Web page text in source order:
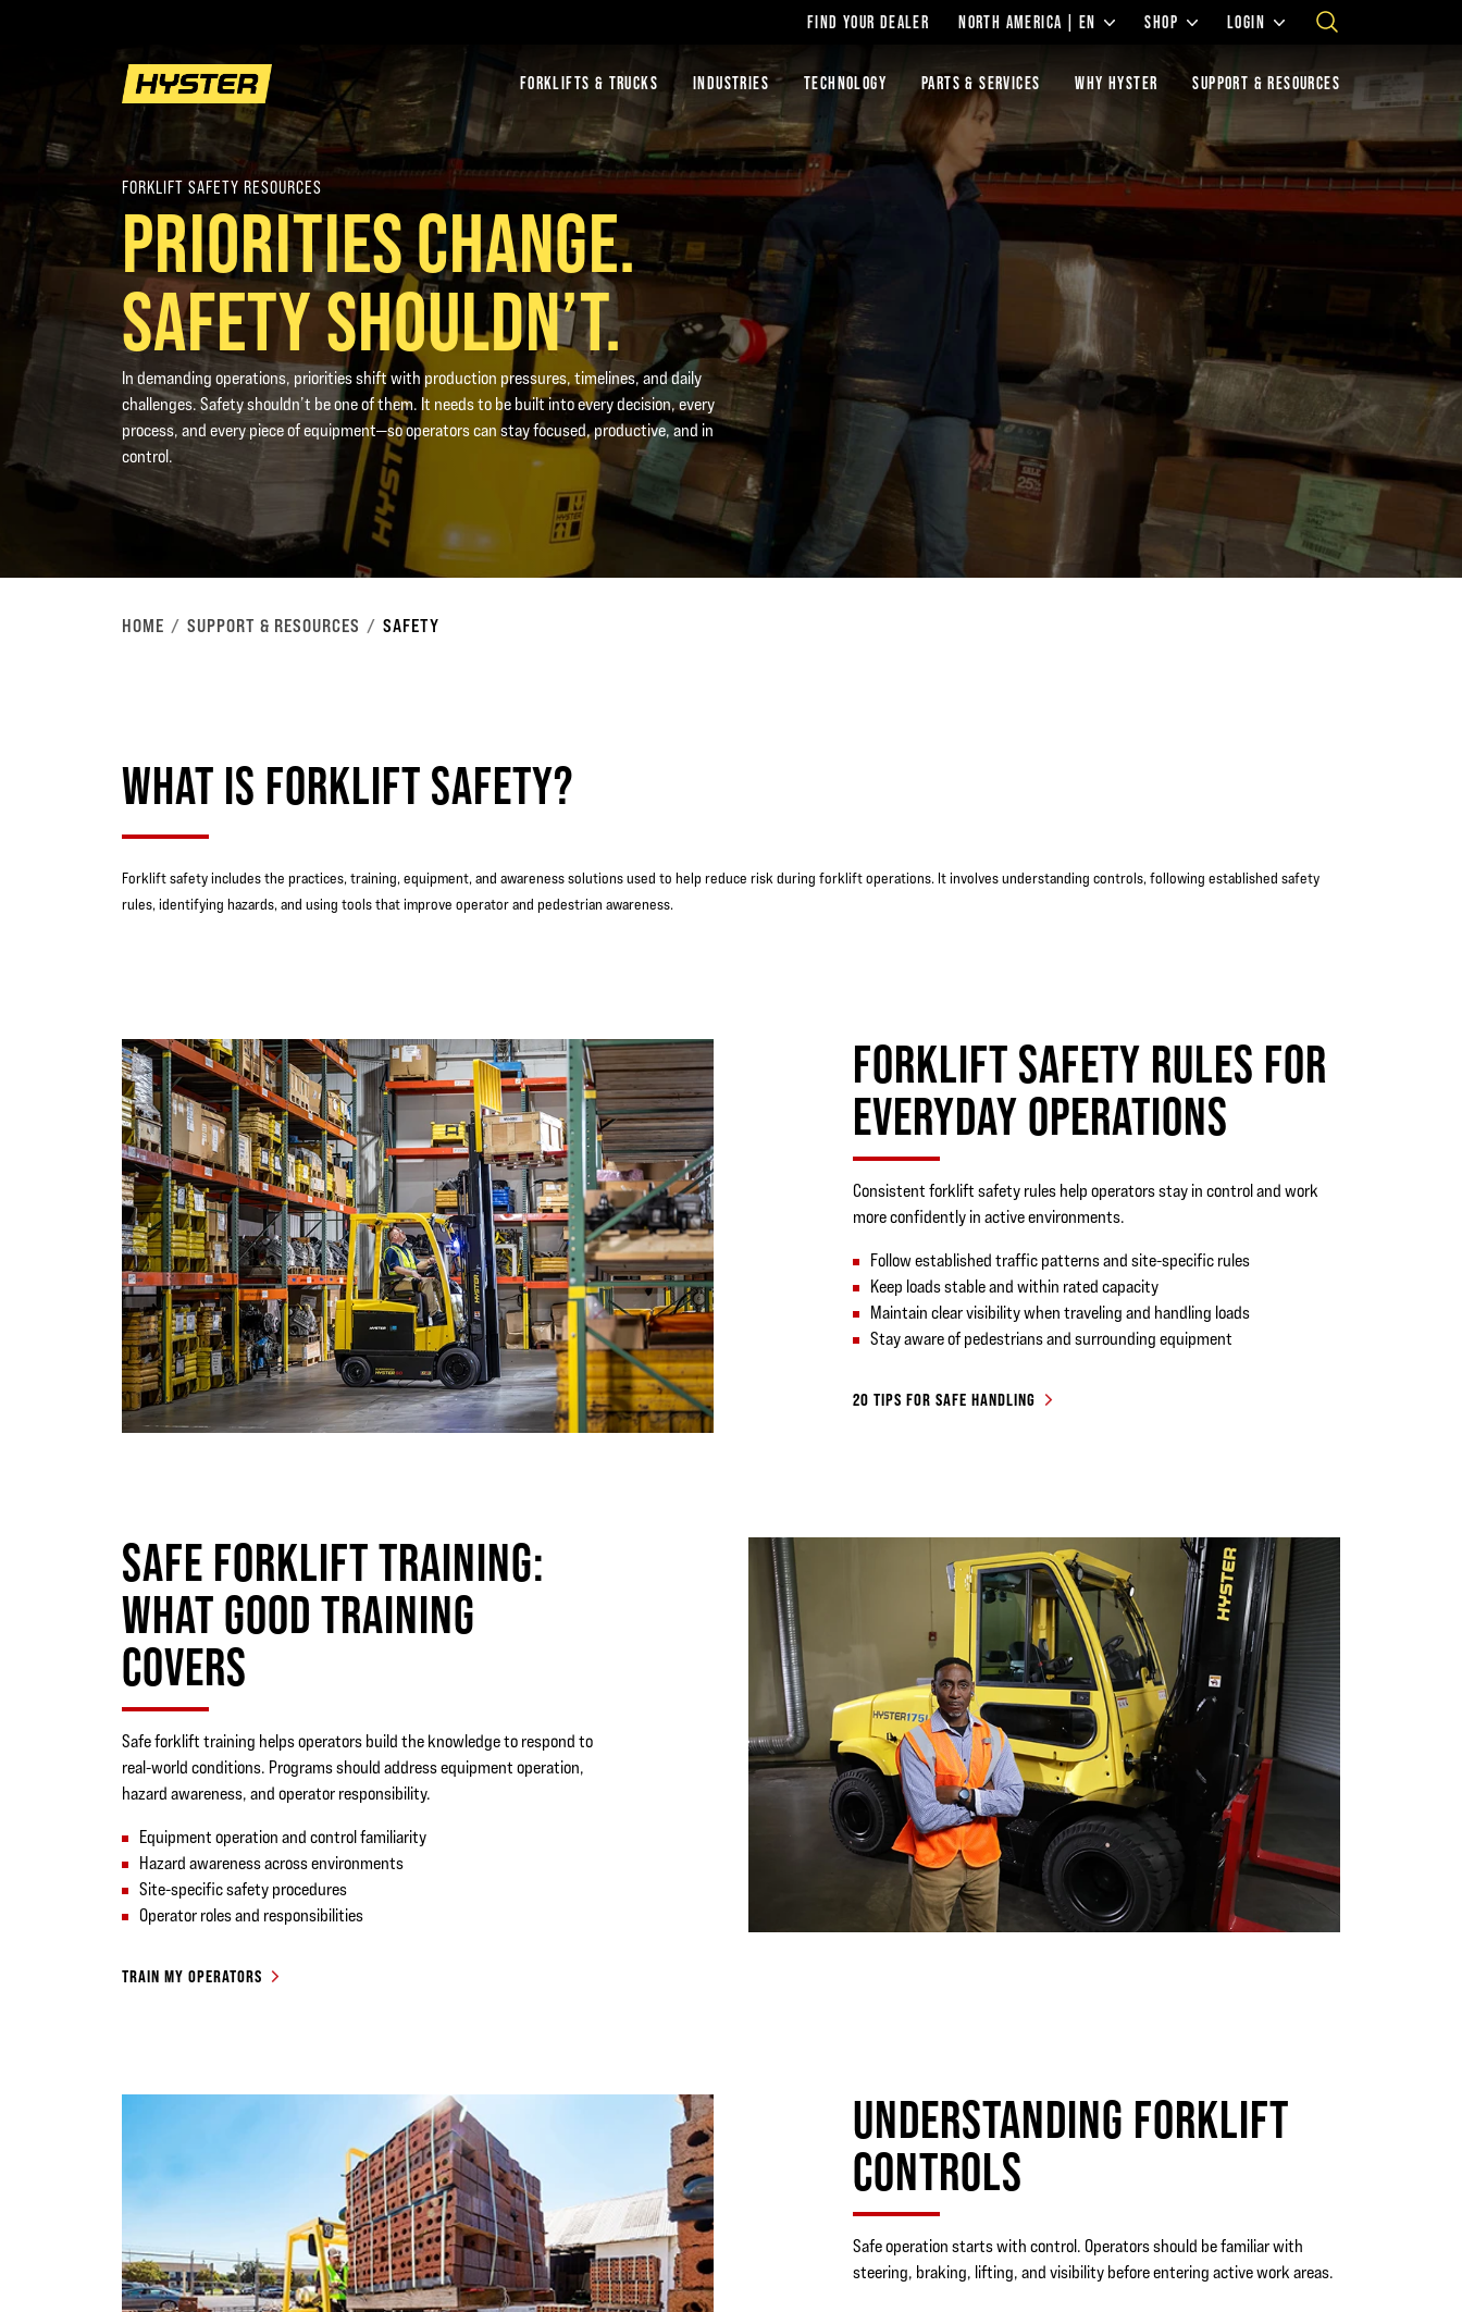
FIND YOUR DEALER NORTH AMERICA | EN SHOP LOGIN
FORKLIFTS & TRUCKS INDUSTRIES TECHNOLOGY PARTS & SERVICES WHY HYSTER SUPPORT & RESOURCES
FORKLIFT SAFETY RESOURCES
PRIORITIES CHANGE.
SAFETY SHOULDN’T.
In demanding operations, priorities shift with production pressures, timelines, and daily
challenges. Safety shouldn’t be one of them. It needs to be built into every decision, every
process, and every piece of equipment—so operators can stay focused, productive, and in
control.
HOME SUPPORT & RESOURCES SAFETY
WHAT IS FORKLIFT SAFETY?
Forklift safety includes the practices, training, equipment, and awareness solutions used to help reduce risk during forklift operations. It involves understanding controls, following established safety
rules, identifying hazards, and using tools that improve operator and pedestrian awareness.
FORKLIFT SAFETY RULES FOR
EVERYDAY OPERATIONS
Consistent forklift safety rules help operators stay in control and work
more confidently in active environments.
Follow established traffic patterns and site-specific rules
Keep loads stable and within rated capacity
Maintain clear visibility when traveling and handling loads
Stay aware of pedestrians and surrounding equipment
20 TIPS FOR SAFE HANDLING
SAFE FORKLIFT TRAINING:
WHAT GOOD TRAINING
COVERS
Safe forklift training helps operators build the knowledge to respond to
real-world conditions. Programs should address equipment operation,
hazard awareness, and operator responsibility.
Equipment operation and control familiarity
Hazard awareness across environments
Site-specific safety procedures
Operator roles and responsibilities
TRAIN MY OPERATORS
UNDERSTANDING FORKLIFT
CONTROLS
Safe operation starts with control. Operators should be familiar with
steering, braking, lifting, and visibility before entering active work areas.